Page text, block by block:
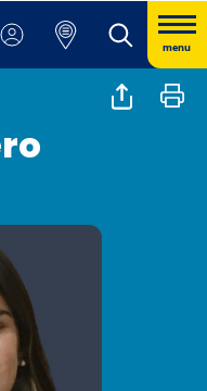
menu